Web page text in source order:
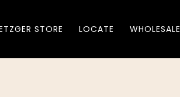
STORE LOCATE WHOLESALE